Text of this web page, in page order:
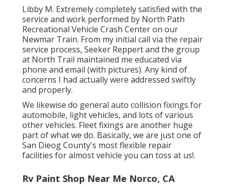
Libby M. Extremely completely satisfied with the
service and work performed by North Path
Recreational Vehicle Crash Center on our
Newmar Train. From my initial call via the repair
service process, Seeker Reppert and the group
at North Trail maintained me educated via
phone and email (with pictures). Any kind of
concerns I had actually were addressed swiftly
and properly.
We likewise do general auto collision fixings for
automobile, light vehicles, and lots of various
other vehicles. Fleet fixings are another huge
part of what we do. Basically, we are just one of
San Dieog County's most flexible repair
facilities for almost vehicle you can toss at us!.
Rv Paint Shop Near Me Norco, CA